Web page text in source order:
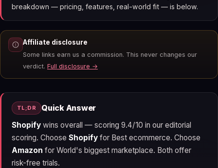
breakdown — pricing, features, real-world fit — is below.
Affiliate disclosure
Some links earn us a commission. This never changes our
verdict. Full disclosure →
TL;DR Quick Answer
Shopifywins overall — scoring 9.4/10 in our editorial
scoring. Choose Shopifyfor Best ecommerce. Choose
Amazon for World's biggest marketplace. Both offer
risk-free trials.